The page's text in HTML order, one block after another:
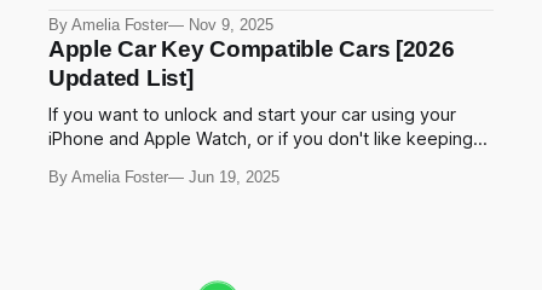
are several proven methods to enable CarPlay
functionality on your iPad in 2025. This
comprehensive guide explores the best
By Amelia Foster Nov 9, 2025
Apple Car Key Compatible Cars [2026
Updated List]
If you want to unlock and start your car using your
iPhone and Apple Watch, or if you don't like keeping
must have feature for your vehicle. Yeah!, this is right
By Amelia Foster Jun 19, 2025